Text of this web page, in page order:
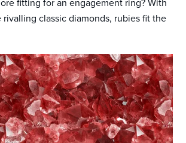
fitting for an engagement ring? With
rivalling classic diamonds, rubies fit the